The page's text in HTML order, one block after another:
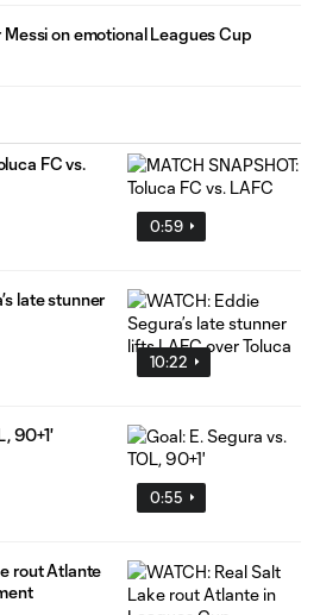
Messi on emotional Leagues Cup
0:59
FC vs.
10:22
late stunner
0:55
90+1'
rout Atlante